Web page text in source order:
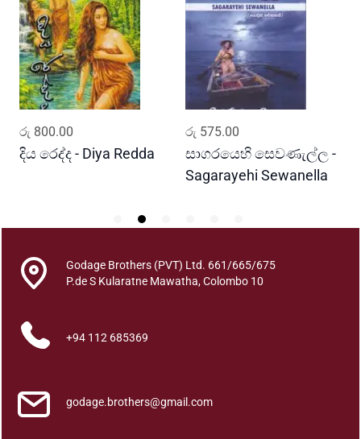
T
o
d
q
u
a
n
y
රු 800.00
දිය රෙද්ද - Diya Redda
රු 575.00
සාගරයෙහි සෙවණැල්ල -
Sagarayehi Sewanella
Godage Brothers (PVT) Ltd. 661/665/675
P.de S Kularatne Mawatha, Colombo 10
+94 112 685369
godage.brothers@gmail.com